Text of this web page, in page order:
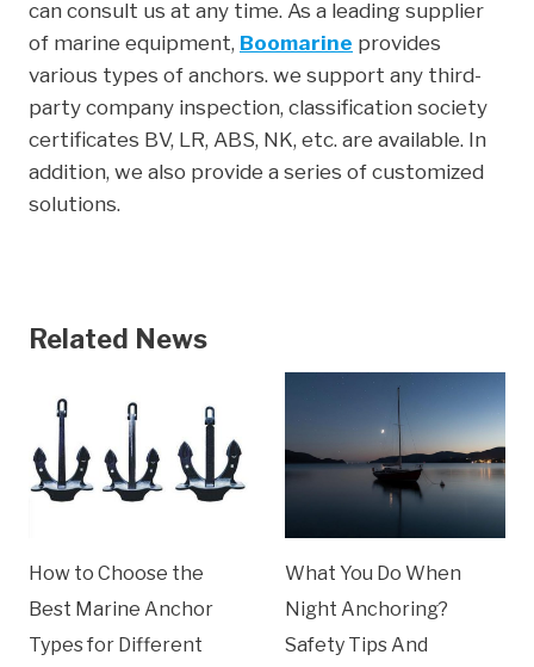
can consult us at any time. As a leading supplier
of marine equipment, Boomarine provides
various types of anchors. we support any third-
party company inspection, classification society
certificates BV, LR, ABS, NK, etc. are available. In
addition, we also provide a series of customized
solutions.
Related News
How to Choose the
Best Marine Anchor
Types for Different
What You Do When
Night Anchoring?
Safety Tips And